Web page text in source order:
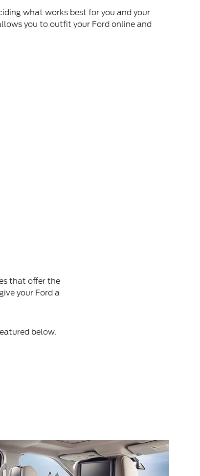
what works best for you and your
you to outfit your Ford online and
that offer the
your Ford a
below.